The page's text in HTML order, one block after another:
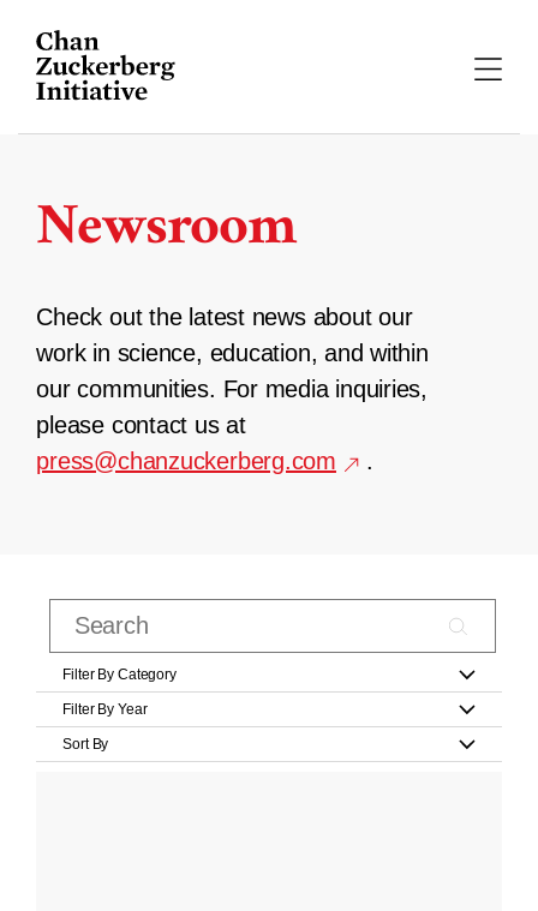
content
Newsroom
Check out the latest news about our
work in science, education, and within
our communities. For media inquiries,
please contact us at
press@chanzuckerberg.com
.
Filter By Category
Filter By Year
Sort By